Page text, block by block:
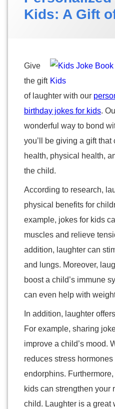
Kids: A Gift
Give
the gift
of laughter with our
birthday jokes for kids.
wonderful way to bond
you’ll be giving a gift that
health, physical health,
the child.
According to research,
physical benefits for
example, jokes for kids
muscles and relieve
addition, laughter can
and lungs. Moreover,
boost a child’s immune
can even help with
In addition, laughter
For example, sharing
improve a child’s mood.
reduces stress
endorphins.
kids can strengthen your
child. Laughter is a great